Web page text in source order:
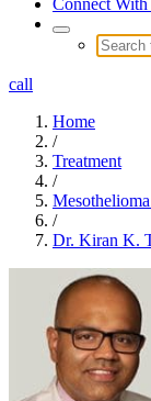
call
Home
/
Treatment
/
/
Dr. Kiran K.